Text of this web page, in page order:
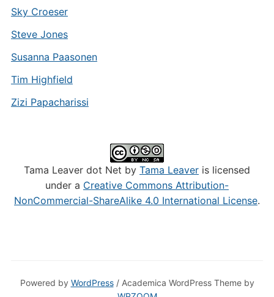
Sky Croeser
Steve Jones
Susanna Paasonen
Tim Highfield
Zizi Papacharissi
Tama Leaver dot Net by Tama Leaver is licensed
under a Creative Commons Attribution-
NonCommercial-ShareAlike 4.0 International License.
Powered by WordPress/ Academica WordPress Theme by